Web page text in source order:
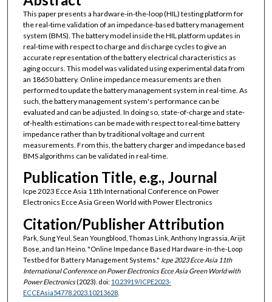
This paper presents a hardware-in-the-loop (HIL) testing platform for
the real-time validation of an impedance-based battery management
system (BMS). The battery model inside the HIL platform updates in
real-time with respect to charge and discharge cycles to give an
accurate representation of the battery electrical characteristics as
aging occurs. This model was validated using experimental data from
an 18650 battery. Online impedance measurements are then
performed to update the battery management system in real-time. As
such, the battery management system's performance can be
evaluated and can be adjusted. In doing so, state-of-charge and state-
of-health estimations can be made with respect to real-time battery
impedance rather than by traditional voltage and current
measurements. From this, the battery charger and impedance based
BMS algorithms can be validated in real-time.
Publication Title, e.g., Journal
Icpe 2023 Ecce Asia 11th International Conference on Power
Electronics Ecce Asia Green World with Power Electronics
Citation/Publisher Attribution
Park, Sung Yeul, Sean Youngblood, Thomas Link, Anthony Ingrassia, Arijit
Bose, and Ian Heino. "Online Impedance Based Hardware-in-the-Loop
Testbed for Battery Management Systems." Icpe 2023 Ecce Asia 11th
International Conference on Power Electronics Ecce Asia Green World with
Power Electronics(2023). doi: 10.23919/ICPE2023-
ECCEAsia54778.2023.10213628.